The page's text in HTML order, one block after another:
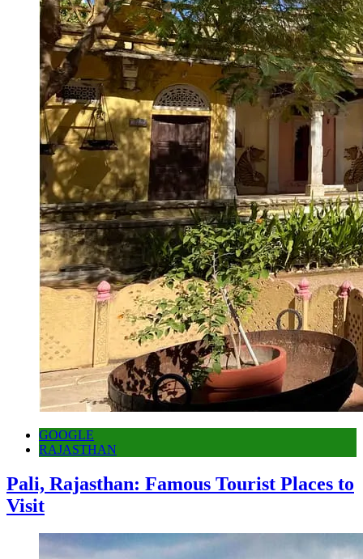
GOOGLE
RAJASTHAN
Pali, Rajasthan: Famous Tourist Places to
Visit